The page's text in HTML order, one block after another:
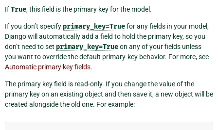
IfTrue, this field is the primary key for the model.
If you don’t specify primary_key=Truefor any fields in your model,
Django will automatically add a field to hold the primary key, so you
don’t need to set primary_key=Trueon any of your fields unless
you want to override the default primary-key behavior. For more, see
Automatic primary key fields.
The primary key field is read-only. If you change the value of the
primary key on an existing object and then save it, a new object will be
created alongside the old one. For example: